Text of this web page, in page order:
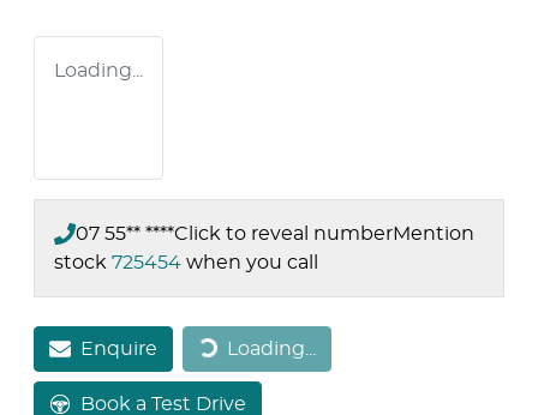
Loading...
07 55** ****Click to reveal numberMention
stock 725454 when you call
Enquire Loading...
Loading...
Book a Test Drive